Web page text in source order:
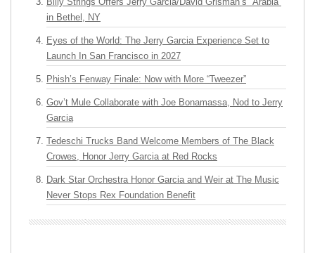
in Bethel, NY
Eyes of the World: The Jerry Garcia Experience Set to
Launch In San Francisco in 2027
Phish’s Fenway Finale: Now with More “Tweezer”
Gov’t Mule Collaborate with Joe Bonamassa, Nod to Jerry
Garcia
Tedeschi Trucks Band Welcome Members of The Black
Crowes, Honor Jerry Garcia at Red Rocks
Dark Star Orchestra Honor Garcia and Weir at The Music
Never Stops Rex Foundation Benefit